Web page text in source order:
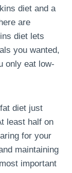
diet and a
are
diet lets
you wanted,
only eat low-
diet just
least half on
for your
maintaining
important